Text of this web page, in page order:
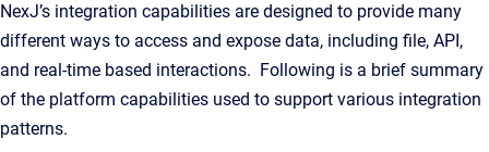
NexJ’s integration capabilities are designed to provide many
different ways to access and expose data, including file, API,
and real-time based interactions. Following is a brief summary
of the platform capabilities used to support various integration
patterns.